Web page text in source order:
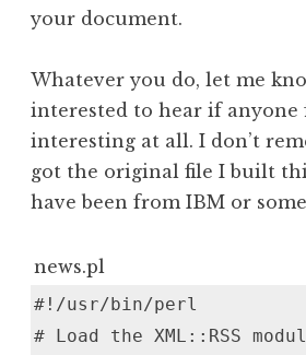
your document.
Whatever you do, let me
interested to hear if anyone
interesting at all. I don’t
got the original file I built
have been from IBM or
news.pl
#!/usr/bin/perl
# Load the XML::RSS